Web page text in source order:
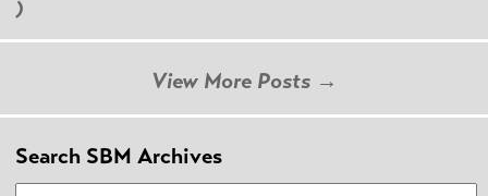
)
View More Posts →
Search SBM Archives